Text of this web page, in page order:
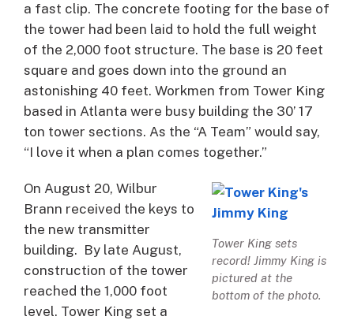
a fast clip. The concrete footing for the base of
the tower had been laid to hold the full weight
of the 2,000 foot structure. The base is 20 feet
square and goes down into the ground an
astonishing 40 feet. Workmen from Tower King
based in Atlanta were busy building the 30’ 17
ton tower sections. As the “A Team” would say,
“I love it when a plan comes together.”
Tower King sets
record! Jimmy King is
pictured at the
bottom of the photo.
On August 20, Wilbur
Brann received the keys to
the new transmitter
building. By late August,
construction of the tower
reached the 1,000 foot
level. Tower King set a